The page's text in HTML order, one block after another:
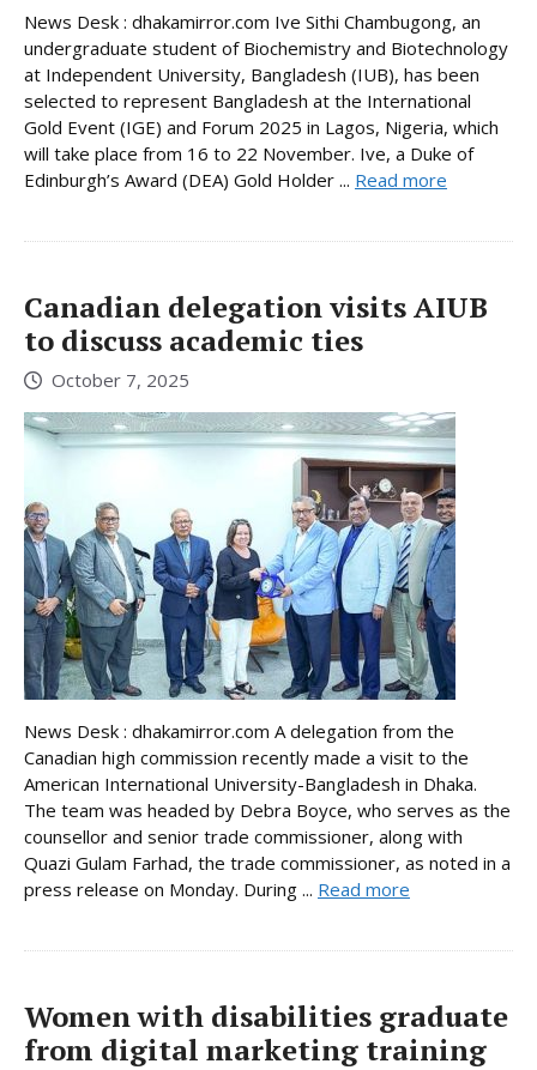
News Desk : dhakamirror.com Ive Sithi Chambugong, an
undergraduate student of Biochemistry and Biotechnology
at Independent University, Bangladesh (IUB), has been
selected to represent Bangladesh at the International
Gold Event (IGE) and Forum 2025 in Lagos, Nigeria, which
will take place from 16 to 22 November. Ive, a Duke of
Edinburgh’s Award (DEA) Gold Holder ... Read more
Canadian delegation visits AIUB
to discuss academic ties
October 7, 2025
News Desk : dhakamirror.com A delegation from the
Canadian high commission recently made a visit to the
American International University-Bangladesh in Dhaka.
The team was headed by Debra Boyce, who serves as the
counsellor and senior trade commissioner, along with
Quazi Gulam Farhad, the trade commissioner, as noted in a
press release on Monday. During ... Read more
Women with disabilities graduate
from digital marketing training